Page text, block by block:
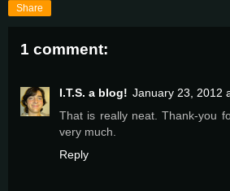
Share
1 comment:
I.T.S. a blog! January 23, 2012
That is really neat. Thank-you
very much.
Reply